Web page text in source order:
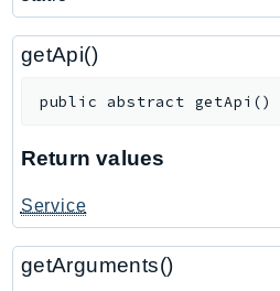
Redshift
Rekognition
ResilienceHub
Resiliencehubv2
ResourceExplorer2
getApi()
public abstract getApi ()
Return values
Service
getArguments()